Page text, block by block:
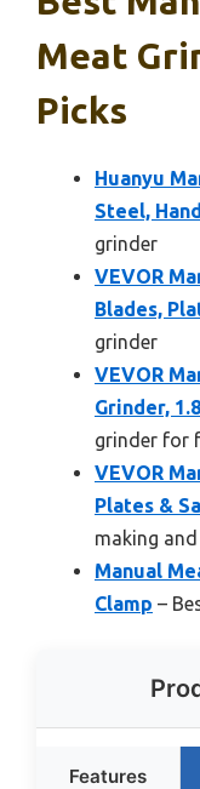
Meat
Picks
Huanyu
Steel,
grinder
VEVOR
Blades,
grinder
VEVOR
Grinder,
grinder for
VEVOR
Plates &
making
Manual
Clamp –
Features